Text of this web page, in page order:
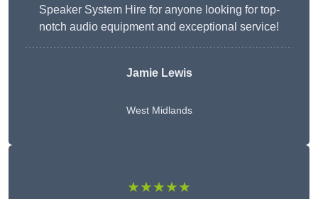
Speaker System Hire for anyone looking for top-
notch audio equipment and exceptional service!
Jamie Lewis
West Midlands
★★★★★